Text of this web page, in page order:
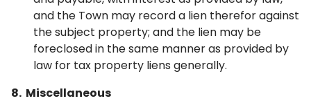
and the Town may record a lien therefor against
the subject property; and the lien may be
foreclosed in the same manner as provided by
law for tax property liens generally.
8. Miscellaneous